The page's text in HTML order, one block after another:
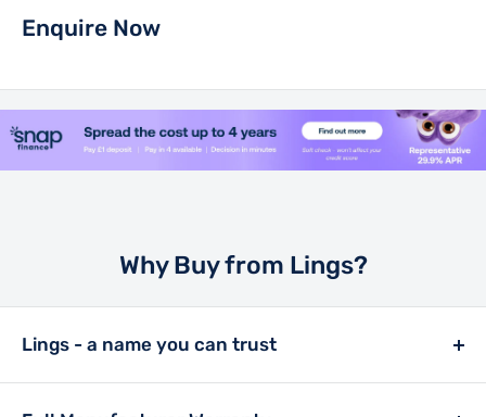
Enquire Now
Why Buy from Lings?
Lings - a name you can trust
Lings has been a retailer in the motor trade since